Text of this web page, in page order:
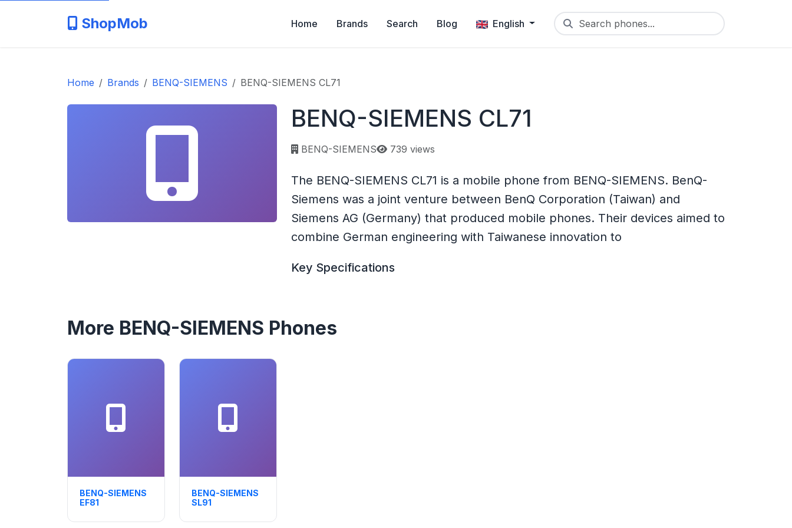
ShopMob Home Brands Search Blog English Search phones...
Home Brands BENQ-SIEMENS BENQ-SIEMENS CL71
BENQ-SIEMENS CL71
BENQ-SIEMENS Page views:
739 views
The BENQ-SIEMENS CL71 is a mobile phone from BENQ-SIEMENS. BenQ-
Siemens was a joint venture between BenQ Corporation (Taiwan) and
Siemens AG (Germany) that produced mobile phones. Their devices aimed to
combine German engineering with Taiwanese innovation to
Key Specifications
More BENQ-SIEMENS Phones
BENQ-SIEMENS
EF81
BENQ-SIEMENS
SL91